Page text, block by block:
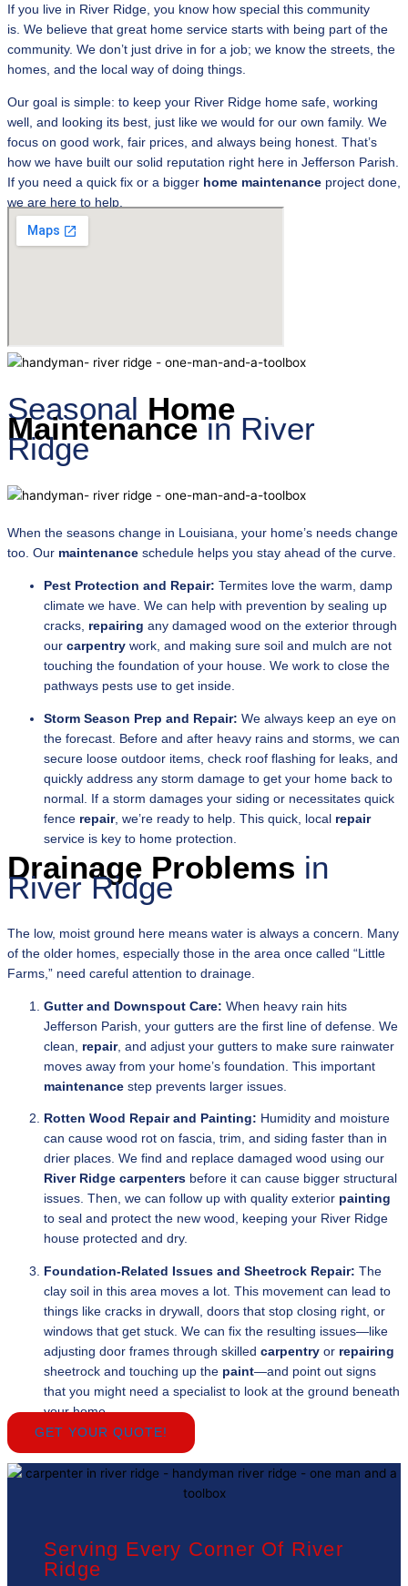
If you live in River Ridge, you know how special this community
is. We believe that great home service starts with being part of the
community. We don’t just drive in for a job; we know the streets, the
homes, and the local way of doing things.
Our goal is simple: to keep your River Ridge home safe, working
well, and looking its best, just like we would for our own family. We
focus on good work, fair prices, and always being honest. That’s
how we have built our solid reputation right here in Jefferson Parish.
If you need a quick fix or a bigger home maintenance project done,
we are here to help.
Seasonal Home
Maintenance in River
Ridge
When the seasons change in Louisiana, your home’s needs change
too. Our maintenance schedule helps you stay ahead of the curve.
Pest Protection and Repair: Termites love the warm, damp
climate we have. We can help with prevention by sealing up
cracks, repairing any damaged wood on the exterior through
our carpentry work, and making sure soil and mulch are not
touching the foundation of your house. We work to close the
pathways pests use to get inside.
Storm Season Prep and Repair: We always keep an eye on
the forecast. Before and after heavy rains and storms, we can
secure loose outdoor items, check roof flashing for leaks, and
quickly address any storm damage to get your home back to
normal. If a storm damages your siding or necessitates quick
fence repair, we’re ready to help. This quick, local repair
service is key to home protection.
Drainage Problems in
River Ridge
The low, moist ground here means water is always a concern. Many
of the older homes, especially those in the area once called “Little
Farms,” need careful attention to drainage.
Gutter and Downspout Care: When heavy rain hits
Jefferson Parish, your gutters are the first line of defense. We
clean, repair, and adjust your gutters to make sure rainwater
moves away from your home’s foundation. This important
maintenance step prevents larger issues.
Rotten Wood Repair and Painting: Humidity and moisture
can cause wood rot on fascia, trim, and siding faster than in
drier places. We find and replace damaged wood using our
River Ridge carpenters before it can cause bigger structural
issues. Then, we can follow up with quality exterior painting
to seal and protect the new wood, keeping your River Ridge
house protected and dry.
Foundation-Related Issues and Sheetrock Repair: The
clay soil in this area moves a lot. This movement can lead to
things like cracks in drywall, doors that stop closing right, or
windows that get stuck. We can fix the resulting issues—like
adjusting door frames through skilled carpentry or repairing
sheetrock and touching up the paint—and point out signs
that you might need a specialist to look at the ground beneath
your home.
GET YOUR QUOTE!
Serving Every Corner Of River
Ridge